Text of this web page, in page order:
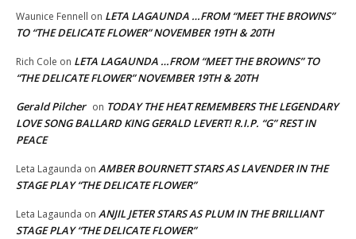
Waunice Fennell on LETA LAGAUNDA …FROM “MEET THE BROWNS”
TO “THE DELICATE FLOWER” NOVEMBER 19TH & 20TH
Rich Cole on LETA LAGAUNDA …FROM “MEET THE BROWNS” TO
“THE DELICATE FLOWER” NOVEMBER 19TH & 20TH
Gerald Pilcher on TODAY THE HEAT REMEMBERS THE LEGENDARY
LOVE SONG BALLARD KING GERALD LEVERT! R.I.P. “G” REST IN
PEACE
Leta Lagaunda on AMBER BOURNETT STARS AS LAVENDER IN THE
STAGE PLAY “THE DELICATE FLOWER”
Leta Lagaunda on ANJIL JETER STARS AS PLUM IN THE BRILLIANT
STAGE PLAY “THE DELICATE FLOWER”